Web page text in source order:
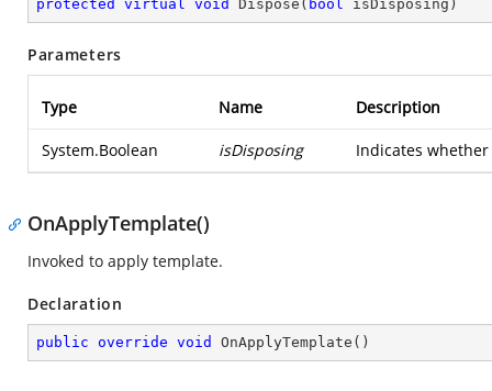
protected virtual void Dispose ( bool isDisposing )
Parameters
Type Name Description
System.Boolean isDisposing Indicates
OnApplyTemplate()
Invoked to apply template.
Declaration
public override void OnApplyTemplate ( )